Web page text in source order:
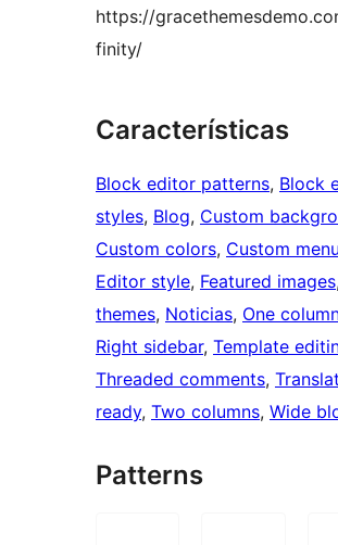
https://
finity/
Características
Block editor patterns, Block
styles, Blog, Custom
Custom colors, Custom menu
Editor style, Featured images,
themes, Noticias, One
Right sidebar, Template
Threaded comments,
ready, Two columns, Wide
Patterns